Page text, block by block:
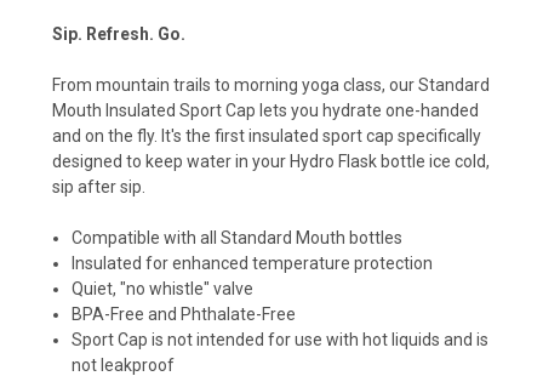
Sip. Refresh. Go.
From mountain trails to morning yoga class, our Standard
Mouth Insulated Sport Cap lets you hydrate one-handed
and on the fly. It's the first insulated sport cap specifically
designed to keep water in your Hydro Flask bottle ice cold,
sip after sip.
Compatible with all Standard Mouth bottles
Insulated for enhanced temperature protection
Quiet, "no whistle" valve
BPA-Free and Phthalate-Free
Sport Cap is not intended for use with hot liquids and is
not leakproof